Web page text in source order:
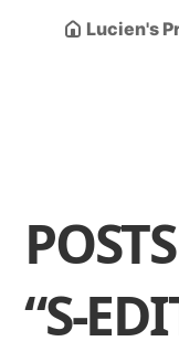
Lucien's
“S-